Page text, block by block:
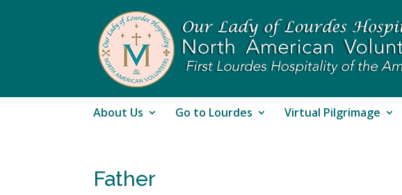
About Us Go to Lourdes Virtual Pilgrimage
Father